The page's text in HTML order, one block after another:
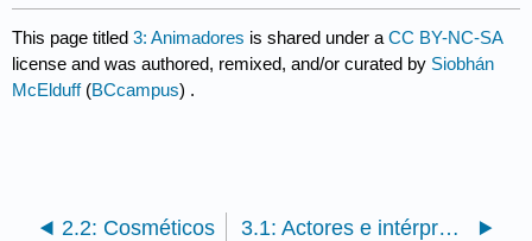
This page titled3: Animadores is shared under aCC BY-NC-SA
license and was authored, remixed, and/or curated by Siobhán
McElduff(BCcampus) .
2.2: Cosméticos 3.1: Actores e intérpretes escénicos